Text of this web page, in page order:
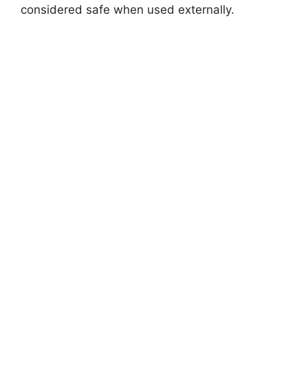
considered safe when used externally.